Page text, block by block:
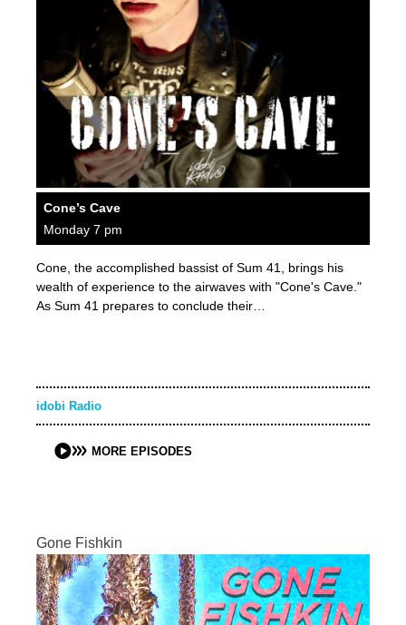
Cone’s Cave
Monday 7 pm
Cone, the accomplished bassist of Sum 41, brings his
wealth of experience to the airwaves with "Cone's Cave."
As Sum 41 prepares to conclude their…
idobi Radio
MORE EPISODES
Gone Fishkin